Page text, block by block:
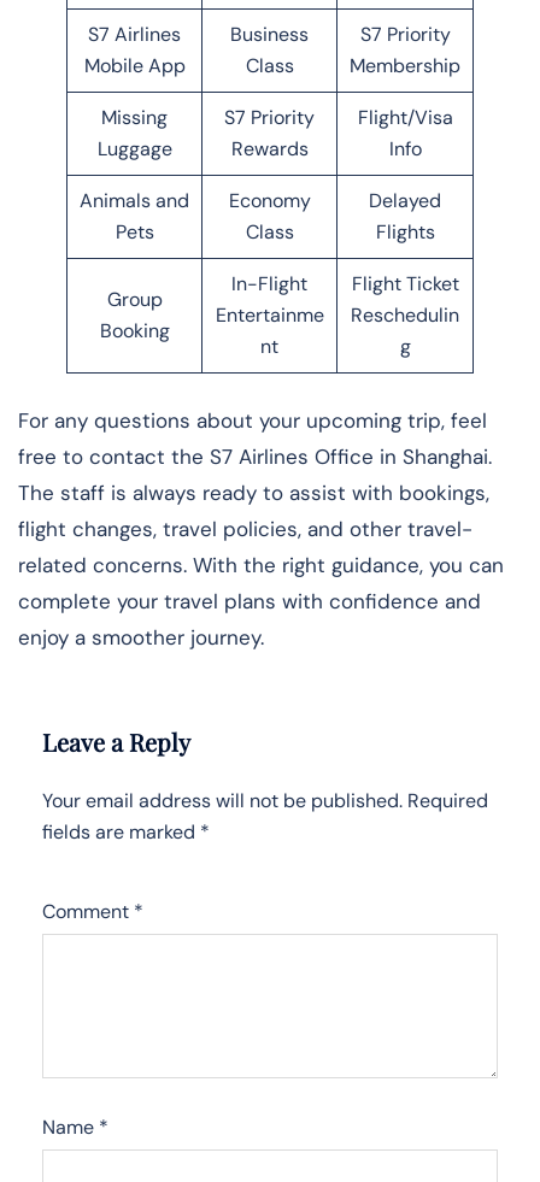
S7 Airlines
Mobile App
Business
Class
S7 Priority
Membership
Missing
Luggage
S7 Priority
Rewards
Flight/Visa
Info
Animals and
Pets
Economy
Class
Delayed
Flights
Group
Booking
In-Flight
Entertainme
nt
Flight Ticket
Reschedulin
g
For any questions about your upcoming trip, feel
free to contact the S7 Airlines Office in Shanghai.
The staff is always ready to assist with bookings,
flight changes, travel policies, and other travel-
related concerns. With the right guidance, you can
complete your travel plans with confidence and
enjoy a smoother journey.
Leave a Reply
Your email address will not be published. Required
fields are marked *
Comment *
Name *